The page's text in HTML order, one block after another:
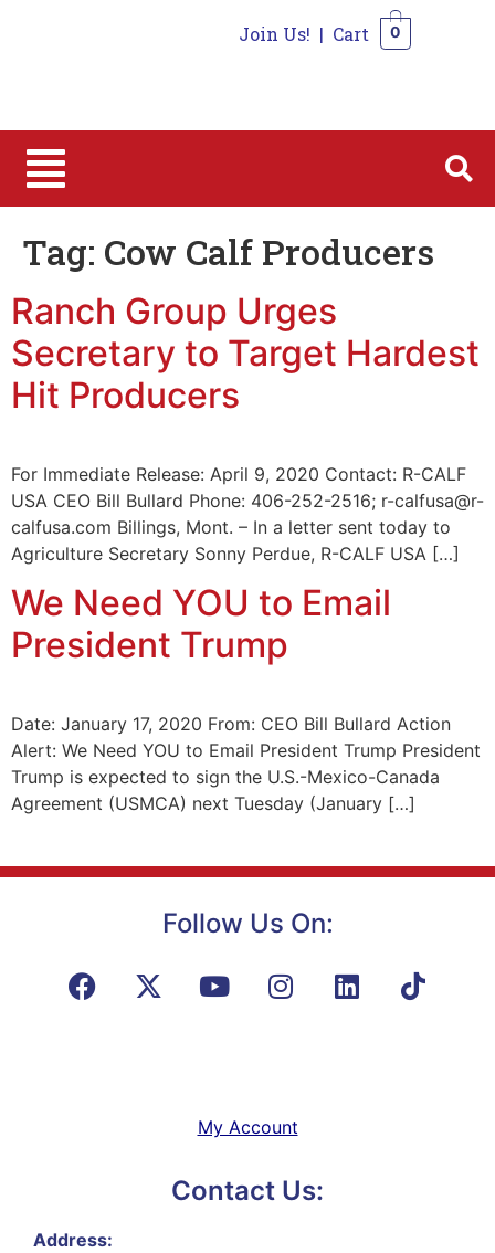
Join Us! | Cart 0
Tag: Cow Calf Producers
Ranch Group Urges
Secretary to Target Hardest
Hit Producers
For Immediate Release: April 9, 2020 Contact: R-CALF
USA CEO Bill Bullard Phone: 406-252-2516; r-calfusa@r-
calfusa.com Billings, Mont. – In a letter sent today to
Agriculture Secretary Sonny Perdue, R-CALF USA […]
We Need YOU to Email
President Trump
Date: January 17, 2020 From: CEO Bill Bullard Action
Alert: We Need YOU to Email President Trump President
Trump is expected to sign the U.S.-Mexico-Canada
Agreement (USMCA) next Tuesday (January […]
Follow Us On:
My Account
Contact Us:
Address: